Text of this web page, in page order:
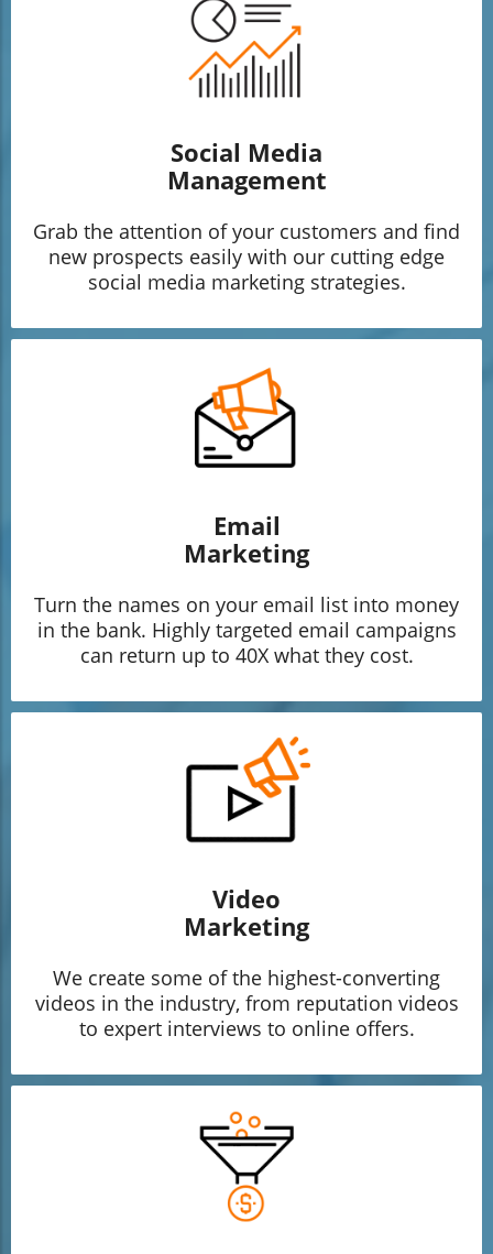
Social Media
Management
Grab the attention of your customers and find
new prospects easily with our cutting edge
social media marketing strategies.
Email
Marketing
Turn the names on your email list into money
in the bank. Highly targeted email campaigns
can return up to 40X what they cost.
Video
Marketing
We create some of the highest-converting
videos in the industry, from reputation videos
to expert interviews to online offers.